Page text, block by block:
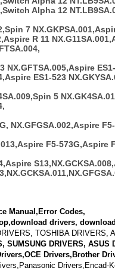
Alpha 12
7
R 11
NX.GFTSA.005,Aspire
ES1-523
5
NX.GFGSA.002,Aspire
F5-573G,Aspire
Manual,Error Codes,
drivers, download
TOSHIBA DRIVERS,
SUMSUNG DRIVERS,
Drivers,Brother
Drivers,Encad-